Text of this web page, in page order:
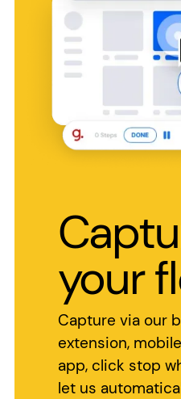
your
Capture via our
extension,
app, click stop
let us